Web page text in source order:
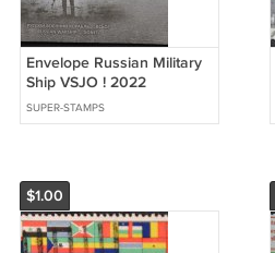
Envelope Russian Military
Ship VSJO ! 2022
SUPER-STAMPS
$1.00